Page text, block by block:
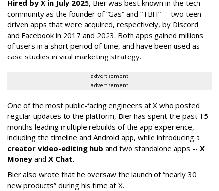
Hired by X in July 2025, Bier was best known in the tech
community as the founder of “Gas” and “TBH” -- two teen-
driven apps that were acquired, respectively, by Discord
and Facebook in 2017 and 2023. Both apps gained millions
of users in a short period of time, and have been used as
case studies in viral marketing strategy.
advertisement
advertisement
One of the most public-facing engineers at X who posted
regular updates to the platform, Bier has spent the past 15
months leading multiple rebuilds of the app experience,
including the timeline and Android app, while introducing a
creator video-editing hub and two standalone apps -- X
Money and X Chat.
Bier also wrote that he oversaw the launch of “nearly 30
new products” during his time at X.